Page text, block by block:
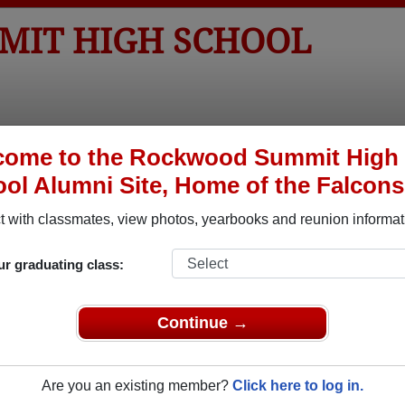
to the Rockwood Summit High
Alumni Site, Home of the
with classmates, view photos, yearbooks and reunion
graduating class:
Continue →
Are you an existing member? Click here to log in.
HIGH SCHOOL
Yearbooks Reunions Obituaries Apparel
Obituaries > Jeffrey Helfrich
In Memory of